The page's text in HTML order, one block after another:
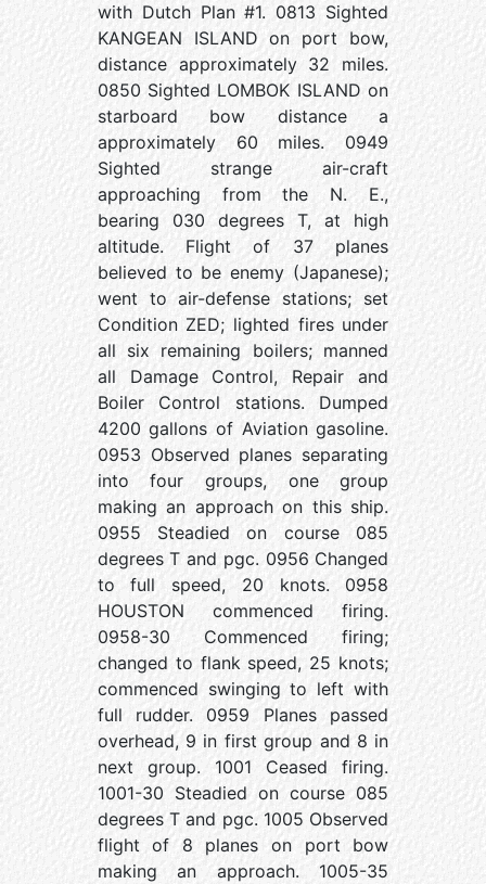
with Dutch Plan #1. 0813 Sighted
KANGEAN ISLAND on port bow,
distance approximately 32 miles.
0850 Sighted LOMBOK ISLAND on
starboard bow distance a
approximately 60 miles. 0949
Sighted strange air-craft
approaching from the N. E.,
bearing 030 degrees T, at high
altitude. Flight of 37 planes
believed to be enemy (Japanese);
went to air-defense stations; set
Condition ZED; lighted fires under
all six remaining boilers; manned
all Damage Control, Repair and
Boiler Control stations. Dumped
4200 gallons of Aviation gasoline.
0953 Observed planes separating
into four groups, one group
making an approach on this ship.
0955 Steadied on course 085
degrees T and pgc. 0956 Changed
to full speed, 20 knots. 0958
HOUSTON commenced firing.
0958-30 Commenced firing;
changed to flank speed, 25 knots;
commenced swinging to left with
full rudder. 0959 Planes passed
overhead, 9 in first group and 8 in
next group. 1001 Ceased firing.
1001-30 Steadied on course 085
degrees T and pgc. 1005 Observed
flight of 8 planes on port bow
making an approach. 1005-35